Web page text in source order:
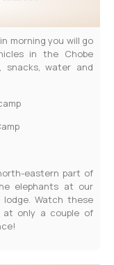
morning you will go
in the Chobe
snacks, water and
eastern part of
elephants at our
Watch these
at only a couple of